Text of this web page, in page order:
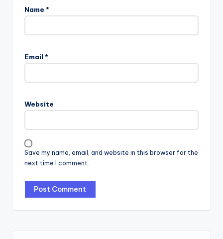
Name *
Email *
Website
Save my name, email, and website in this browser for the
next time I comment.